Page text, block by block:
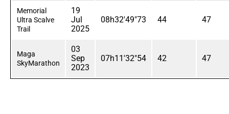
Memorial
Ultra Scalve
Trail
19
Jul
2025
08h32'49"73 44 47
Maga
SkyMarathon
03
Sep
2023
07h11'32"54 42 47